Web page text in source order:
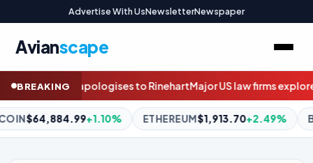
Advertise With UsNewsletterNewspaper
Avianscape
BREAKING
US law firms explore selling stakes to private equity
$1,913.70+2.49% BNB$595.28-0.85% XRP$1.05